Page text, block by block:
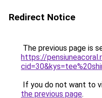
Redirect Notice
The previous page is
https://
If you do not want to
the previous page.